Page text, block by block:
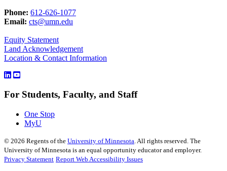
Phone: 612-626-1077
Email: cts@umn.edu
Equity Statement
Land Acknowledgement
Location & Contact Information
For Students, Faculty, and Staff
One Stop
MyU
© 2026 Regents of the University of Minnesota. All rights reserved. The
University of Minnesota is an equal opportunity educator and employer.
Privacy Statement Report Web Accessibility Issues